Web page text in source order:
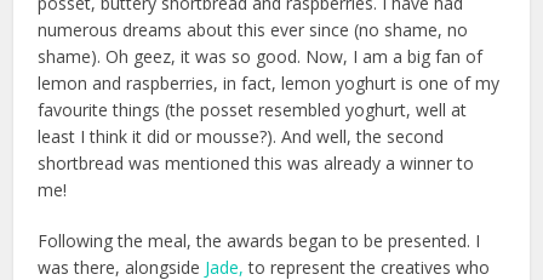
numerous dreams about this ever since (no shame, no
shame). Oh geez, it was so good. Now, I am a big fan of
lemon and raspberries, in fact, lemon yoghurt is one of my
favourite things (the posset resembled yoghurt, well at
least I think it did or mousse?). And well, the second
shortbread was mentioned this was already a winner to
me!
Following the meal, the awards began to be presented. I
was there, alongside Jade, to represent the creatives who